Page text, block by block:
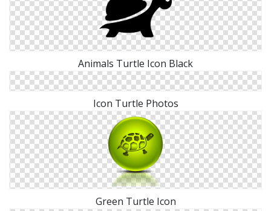
Animals Turtle Icon Black
Icon Turtle Photos
Green Turtle Icon